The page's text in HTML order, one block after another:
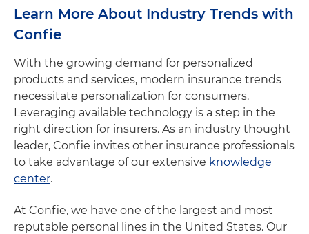
Learn More About Industry Trends with
Confie
With the growing demand for personalized
products and services, modern insurance trends
necessitate personalization for consumers.
Leveraging available technology is a step in the
right direction for insurers. As an industry thought
leader, Confie invites other insurance professionals
to take advantage of our extensive knowledge
center.
At Confie, we have one of the largest and most
reputable personal lines in the United States. Our